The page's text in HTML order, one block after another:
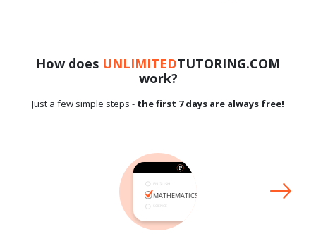
How does UNLIMITEDTUTORING.COM
work?
Just a few simple steps - the first 7 days are always free!